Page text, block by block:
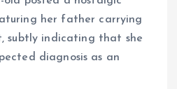
her father carrying
subtly indicating that she
diagnosis as an